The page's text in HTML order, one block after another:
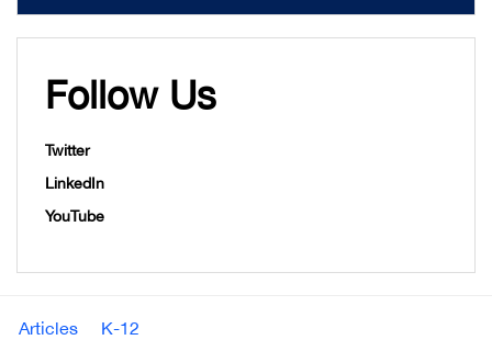
Follow Us
Twitter
LinkedIn
YouTube
Articles K-12